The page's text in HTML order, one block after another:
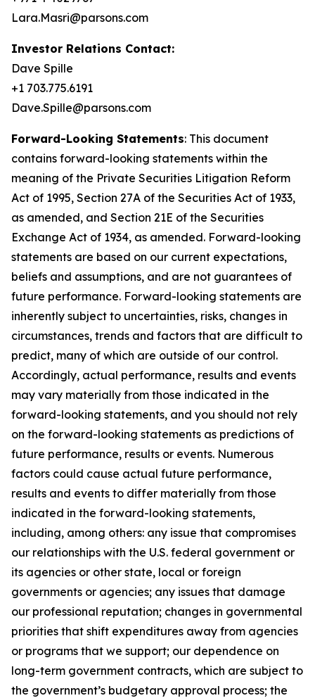
Lara.Masri@parsons.com
Investor Relations Contact:
Dave Spille
+1 703.775.6191
Dave.Spille@parsons.com
Forward-Looking Statements: This document
contains forward-looking statements within the
meaning of the Private Securities Litigation Reform
Act of 1995, Section 27A of the Securities Act of 1933,
as amended, and Section 21E of the Securities
Exchange Act of 1934, as amended. Forward-looking
statements are based on our current expectations,
beliefs and assumptions, and are not guarantees of
future performance. Forward-looking statements are
inherently subject to uncertainties, risks, changes in
circumstances, trends and factors that are difficult to
predict, many of which are outside of our control.
Accordingly, actual performance, results and events
may vary materially from those indicated in the
forward-looking statements, and you should not rely
on the forward-looking statements as predictions of
future performance, results or events. Numerous
factors could cause actual future performance,
results and events to differ materially from those
indicated in the forward-looking statements,
including, among others: any issue that compromises
our relationships with the U.S. federal government or
its agencies or other state, local or foreign
governments or agencies; any issues that damage
our professional reputation; changes in governmental
priorities that shift expenditures away from agencies
or programs that we support; our dependence on
long-term government contracts, which are subject to
the government’s budgetary approval process; the